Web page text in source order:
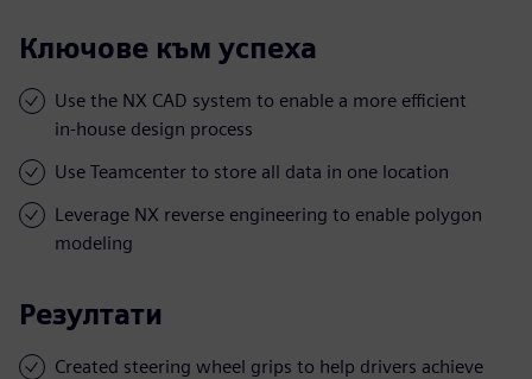
Ключове към успеха
Use the NX CAD system to enable a more efficient
in-house design process
Use Teamcenter to store all data in one location
Leverage NX reverse engineering to enable polygon
modeling
Резултати
Created steering wheel grips to help drivers achieve